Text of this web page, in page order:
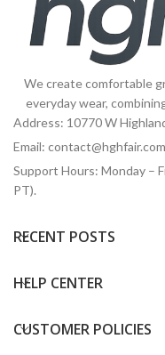
We create comfortable
everyday wear,
Address: 10770 W
Email: contact@hghfair.com
Support Hours: Monday –
PT).
RECENT POSTS
HELP CENTER
CUSTOMER POLICIES